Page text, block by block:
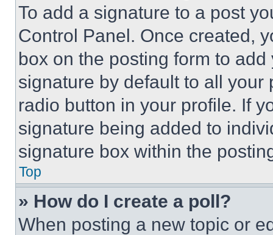
To add a signature to a post
Control Panel. Once created,
box on the posting form to
signature by default to all
radio button in your profile. If
signature being added to
signature box within the
Top
» How do I create a poll?
When posting a new topic or